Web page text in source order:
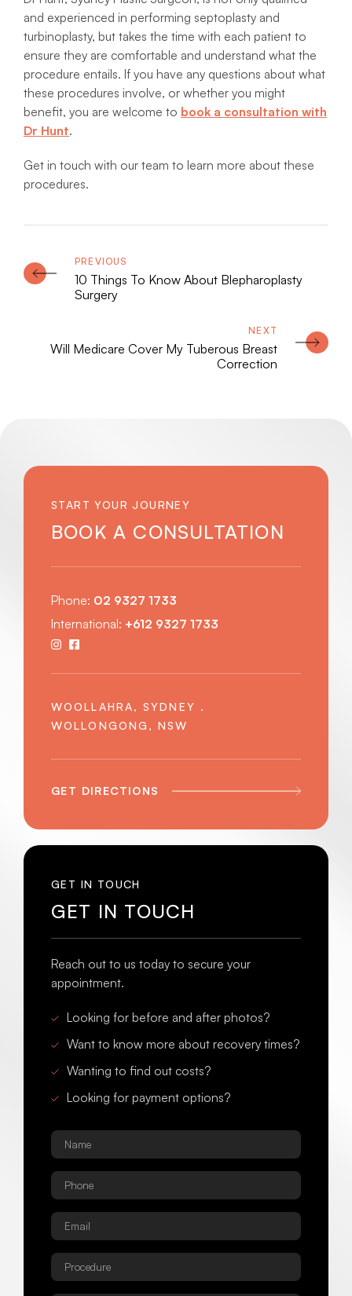
and experienced in performing septoplasty and
turbinoplasty, but takes the time with each patient to
ensure they are comfortable and understand what the
procedure entails. If you have any questions about what
these procedures involve, or whether you might
benefit, you are welcome to book a consultation with
Dr Hunt.
Get in touch with our team to learn more about these
procedures.
10 Things To Know About Blepharoplasty
Surgery
Will Medicare Cover My Tuberous Breast
Correction
START YOUR JOURNEY
BOOK A CONSULTATION
Phone: 02 9327 1733
International: +612 9327 1733
WOOLLAHRA, SYDNEY .
WOLLONGONG, NSW
GET DIRECTIONS
GET IN TOUCH
GET IN TOUCH
Reach out to us today to secure your
appointment.
Looking for before and after photos?
Want to know more about recovery times?
Wanting to find out costs?
Looking for payment options?
Name
Phone
Email
Procedure